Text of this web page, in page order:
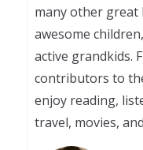
many other great
awesome
active grandkids.
contributors to
enjoy reading,
travel, movies,